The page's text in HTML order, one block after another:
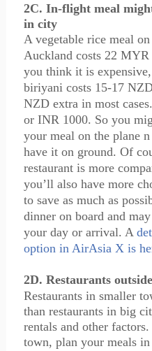
2C. In-flight meal
in city
A vegetable rice meal
Auckland costs 22
you think it is
biriyani costs 15-17
NZD extra in most
or INR 1000. So you
your meal on the plane
have it on ground. Of
restaurant is more
you’ll also have more
to save as much as
dinner on board and
your day or arrival. A
option in AirAsia X is
2D. Restaurants
Restaurants in smaller
than restaurants in big
rentals and other
town, plan your meals